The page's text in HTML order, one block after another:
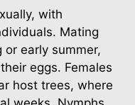
with
Mating
early summer,
eggs. Females
host trees, where